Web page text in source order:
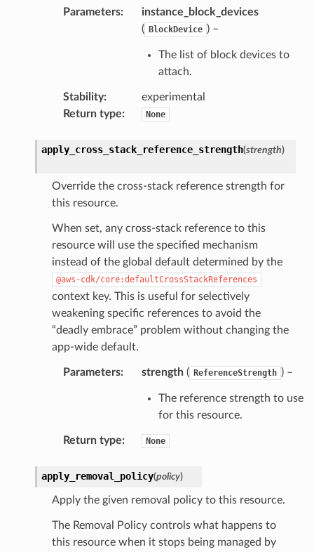
Parameters:
instance_block_devices
( BlockDevice ) –
The list of block devices to
attach.
Stability:
experimental
Return type: None
apply_cross_stack_reference_strength(strength)
Override the cross-stack reference strength for
this resource.
When set, any cross-stack reference to this
resource will use the specified mechanism
instead of the global default determined by the
@aws-cdk/core:defaultCrossStackReferences
context key. This is useful for selectively
weakening specific references to avoid the
“deadly embrace” problem without changing the
app-wide default.
Parameters: strength( ReferenceStrength ) –
The reference strength to use
for this resource.
Return type: None
apply_removal_policy(policy)
Apply the given removal policy to this resource.
The Removal Policy controls what happens to
this resource when it stops being managed by